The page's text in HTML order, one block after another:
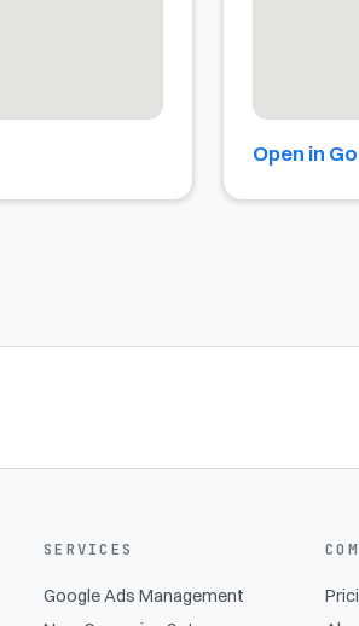
Open in
SERVICES
Google Ads Management